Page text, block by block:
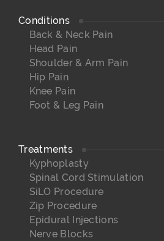
Conditions
Back & Neck Pain
Head Pain
Shoulder & Arm Pain
Hip Pain
Knee Pain
Foot & Leg Pain
Treatments
Kyphoplasty
Spinal Cord Stimulation
SiLO Procedure
Zip Procedure
Epidural Injections
Nerve Blocks